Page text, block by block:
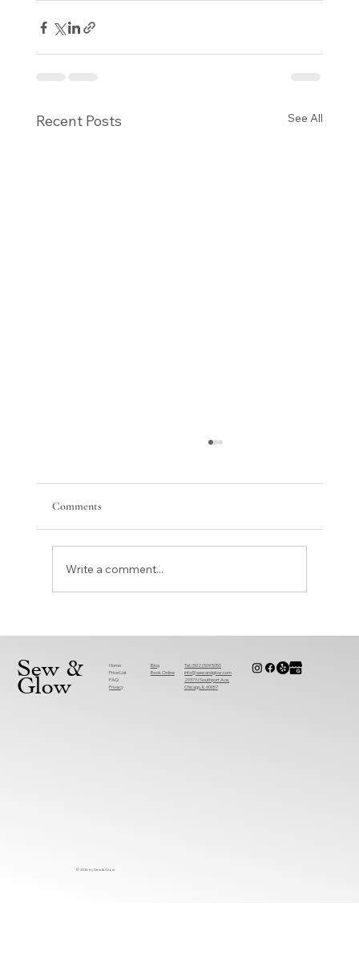
Recent Posts See All
Comments
Write a comment...
Sew &
Glow
Home
Price List
FAQ
Privacy
Blog
BookOnline
Tel. (502) 509 5050
info@sewandglow.com
2937 N Southport Ave,
Chicago, IL 60657
© 2025 by Sew & Glow